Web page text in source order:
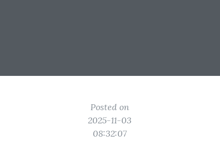
Posted on
2025-11-03
08:32:07